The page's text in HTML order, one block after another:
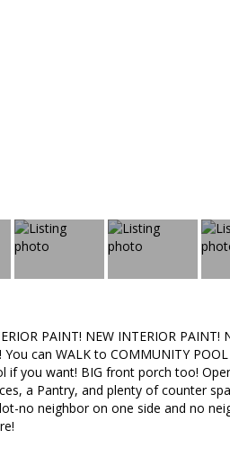
PAINT! NEW INTERIOR
can WALK to COMMUNITY
you want! BIG front porch too!
a Pantry, and plenty of counter
no neighbor on one side and no